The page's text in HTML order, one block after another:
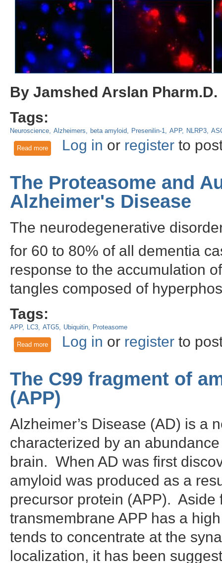
By Jamshed Arslan Pharm.D.
Tags:
Neuroscience Alzheimers beta amyloid Presenilin-1 APP NLRP3
Read moreabout Immunity’s flipside: Microglia promote Alzheimer’s
Log in or registerto
The Proteasome and
Alzheimer's Disease
The neurodegenerative
for 60 to 80% of all dementia
response to the accumulation
tangles composed of
Tags:
APP LC3 ATG5 Ubiquitin Proteasome
Read moreabout The Proteasome and Autophagy Pathways in
Log in or registerto
The C99 fragment of
(APP)
Alzheimer’s Disease (AD) is a
characterized by an
brain. When AD was first
amyloid was produced as a
precursor protein (APP). Aside
transmembrane APP has a
tends to concentrate at the
localization, it has been